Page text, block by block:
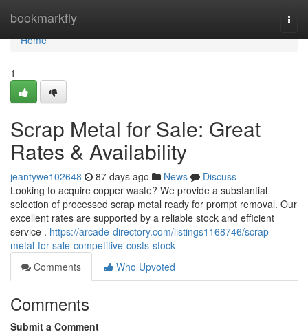
bookmarkfly
Home
Home
1
Scrap Metal for Sale: Great
Rates & Availability
jeantywe102648 87 days ago News
Discuss
Looking to acquire copper waste? We provide a substantial
selection of processed scrap metal ready for prompt removal. Our
excellent rates are supported by a reliable stock and efficient
service . https://arcade-directory.com/listings1168746/scrap-
metal-for-sale-competitive-costs-stock
Comments
Who Upvoted
Comments
Submit a Comment